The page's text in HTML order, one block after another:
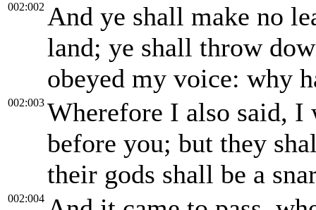
002:002 And ye shall make no
land; ye shall throw
obeyed my voice: why
002:003 Wherefore I also said,
before you; but they
their gods shall be a
002:004